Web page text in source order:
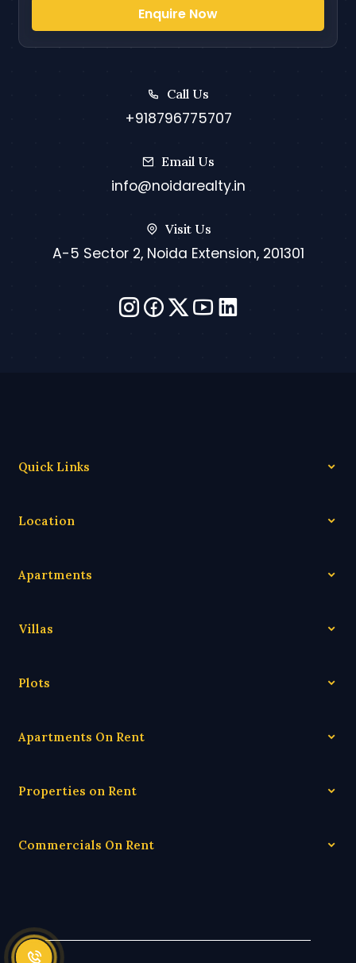
Enquire Now
Call Us
+918796775707
Email Us
info@noidarealty.in
Visit Us
A-5 Sector 2, Noida Extension, 201301
Quick Links
Location
Apartments
Villas
Plots
Apartments On Rent
Properties on Rent
Commercials On Rent